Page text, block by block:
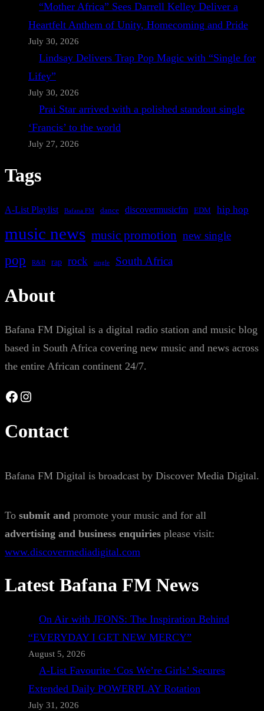
“Mother Africa” Sees Darrell Kelley Deliver a
Heartfelt Anthem of Unity, Homecoming and Pride
July 30, 2026
Lindsay Delivers Trap Pop Magic with “Single for
Lifey”
July 30, 2026
Prai Star arrived with a polished standout single
‘Francis’ to the world
July 27, 2026
Tags
A-List Playlist Bafana FM dance discovermusicfm EDM hip hop
music news music promotion new single
pop R&B rap rock single South Africa
About
Bafana FM Digital is a digital radio station and music blog
based in South Africa covering new music and news across
the entire African continent 24/7.
Facebook Instagram
Contact
Bafana FM Digital is broadcast by Discover Media Digital.
To submit and promote your music and for all
advertising and business enquiries please visit:
www.discovermediadigital.com
Latest Bafana FM News
On Air with JFONS: The Inspiration Behind
“EVERYDAY I GET NEW MERCY”
August 5, 2026
A-List Favourite ‘Cos We’re Girls’ Secures
Extended Daily POWERPLAY Rotation
July 31, 2026